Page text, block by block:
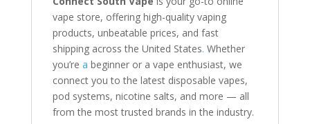
vape store, offering high-quality vaping
products, unbeatable prices, and fast
shipping across the United States. Whether
you’re a beginner or a vape enthusiast, we
connect you to the latest disposable vapes,
pod systems, nicotine salts, and more — all
from the most trusted brands in the industry.